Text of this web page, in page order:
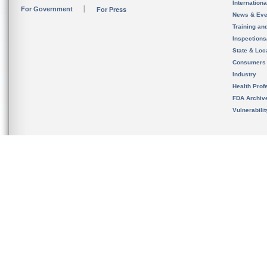
For Government For Press
News &
Training
State &
Consumers
Industry
Health
FDA